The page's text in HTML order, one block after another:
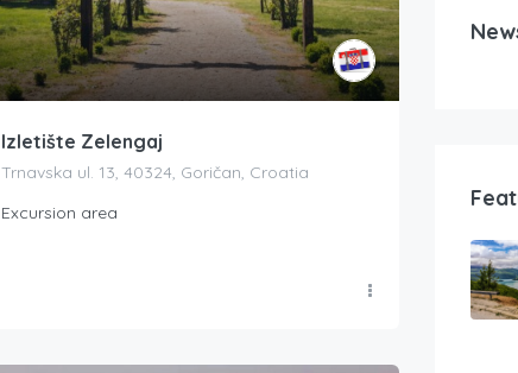
Izletište Zelengaj
Trnavska ul. 13, 40324, Goričan, Croatia
Excursion area